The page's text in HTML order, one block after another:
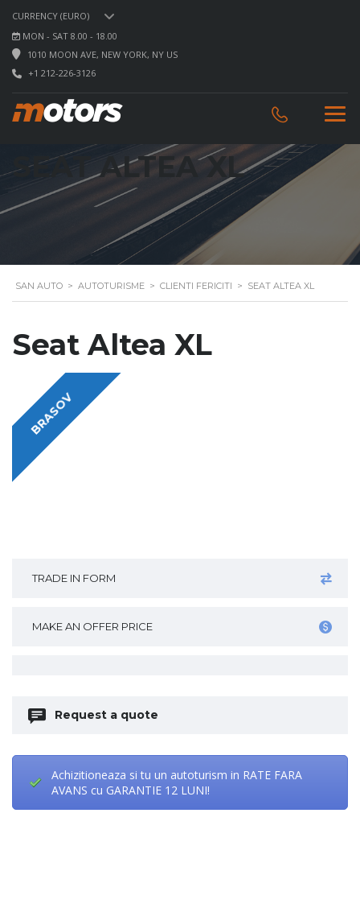
CURRENCY (EURO)
MON - SAT 8.00 - 18.00
1010 MOON AVE, NEW YORK, NY US
+1 212-226-3126
SEAT ALTEA XL
SAN AUTO > AUTOTURISME > CLIENTI FERICITI > SEAT ALTEA XL
Seat Altea XL
BRASOV
TRADE IN FORM
MAKE AN OFFER PRICE
Request a quote
Achizitioneaza si tu un autoturism in RATE FARA
AVANS cu GARANTIE 12 LUNI!